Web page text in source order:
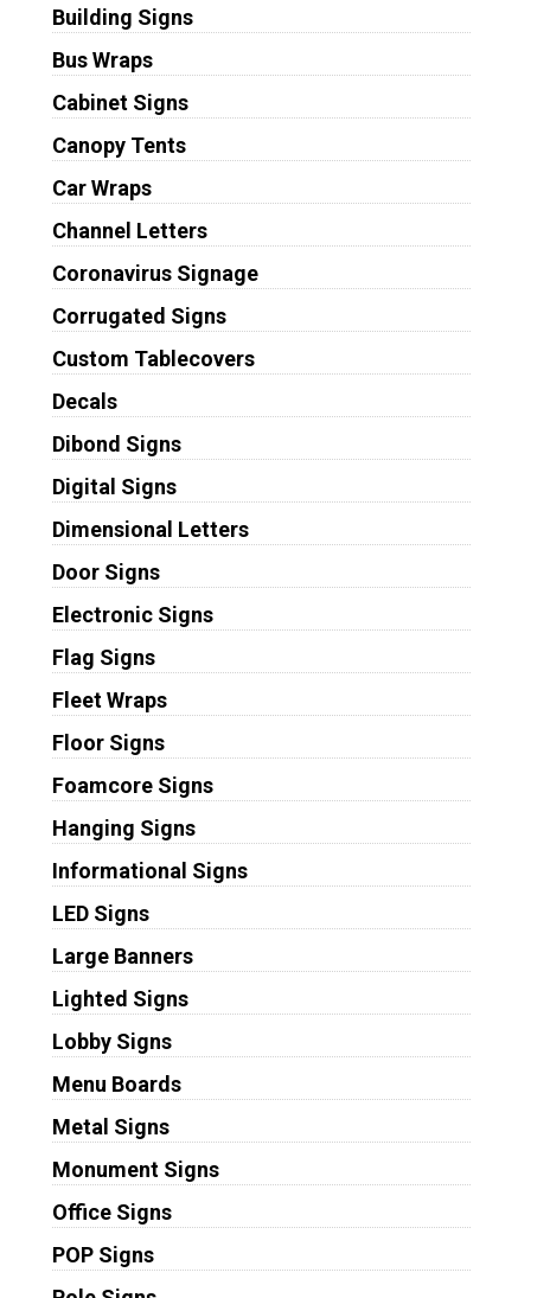
Building Signs
Bus Wraps
Cabinet Signs
Canopy Tents
Car Wraps
Channel Letters
Coronavirus Signage
Corrugated Signs
Custom Tablecovers
Decals
Dibond Signs
Digital Signs
Dimensional Letters
Door Signs
Electronic Signs
Flag Signs
Fleet Wraps
Floor Signs
Foamcore Signs
Hanging Signs
Informational Signs
LED Signs
Large Banners
Lighted Signs
Lobby Signs
Menu Boards
Metal Signs
Monument Signs
Office Signs
POP Signs